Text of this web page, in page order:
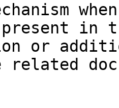
in
or